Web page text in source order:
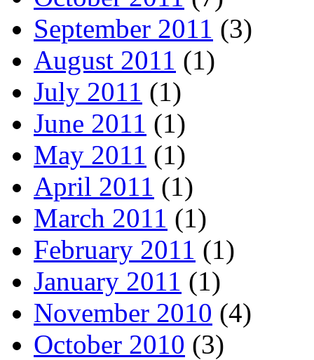
September 2011 (3)
August 2011 (1)
July 2011 (1)
June 2011 (1)
May 2011 (1)
April 2011 (1)
March 2011 (1)
February 2011 (1)
January 2011 (1)
November 2010 (4)
October 2010 (3)